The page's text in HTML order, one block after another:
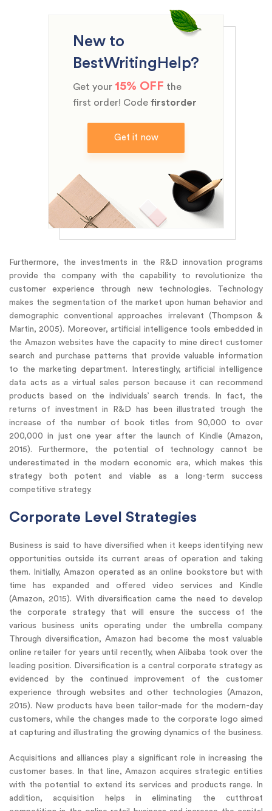
New to
BestWritingHelp?
Get your 15% OFF the
first order! Code firstorder
Get it now
Furthermore, the investments in the R&D innovation programs
provide the company with the capability to revolutionize the
customer experience through new technologies. Technology
makes the segmentation of the market upon human behavior and
demographic conventional approaches irrelevant (Thompson &
Martin, 2005). Moreover, artificial intelligence tools embedded in
the Amazon websites have the capacity to mine direct customer
search and purchase patterns that provide valuable information
to the marketing department. Interestingly, artificial intelligence
data acts as a virtual sales person because it can recommend
products based on the individuals’ search trends. In fact, the
returns of investment in R&D has been illustrated trough the
increase of the number of book titles from 90,000 to over
200,000 in just one year after the launch of Kindle (Amazon,
2015). Furthermore, the potential of technology cannot be
underestimated in the modern economic era, which makes this
strategy both potent and viable as a long-term success
competitive strategy.
Corporate Level Strategies
Business is said to have diversified when it keeps identifying new
opportunities outside its current areas of operation and taking
them. Initially, Amazon operated as an online bookstore but with
time has expanded and offered video services and Kindle
(Amazon, 2015). With diversification came the need to develop
the corporate strategy that will ensure the success of the
various business units operating under the umbrella company.
Through diversification, Amazon had become the most valuable
online retailer for years until recently, when Alibaba took over the
leading position. Diversification is a central corporate strategy as
evidenced by the continued improvement of the customer
experience through websites and other technologies (Amazon,
2015). New products have been tailor-made for the modern-day
customers, while the changes made to the corporate logo aimed
at capturing and illustrating the growing dynamics of the business.
Acquisitions and alliances play a significant role in increasing the
customer bases. In that line, Amazon acquires strategic entities
with the potential to extend its services and products range. In
addition, acquisition helps in eliminating the cutthroat